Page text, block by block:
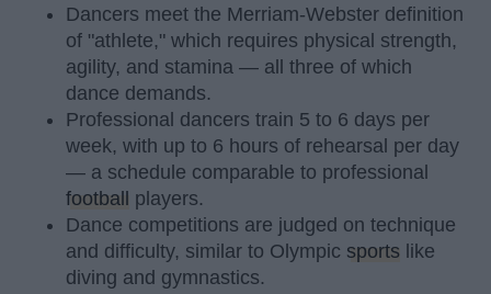
Dancers meet the Merriam-Webster definition
of "athlete," which requires physical strength,
agility, and stamina — all three of which
dance demands.
Professional dancers train 5 to 6 days per
week, with up to 6 hours of rehearsal per day
— a schedule comparable to professional
football
players.
Dance competitions are judged on technique
and difficulty, similar to Olympic sports like
diving and gymnastics.